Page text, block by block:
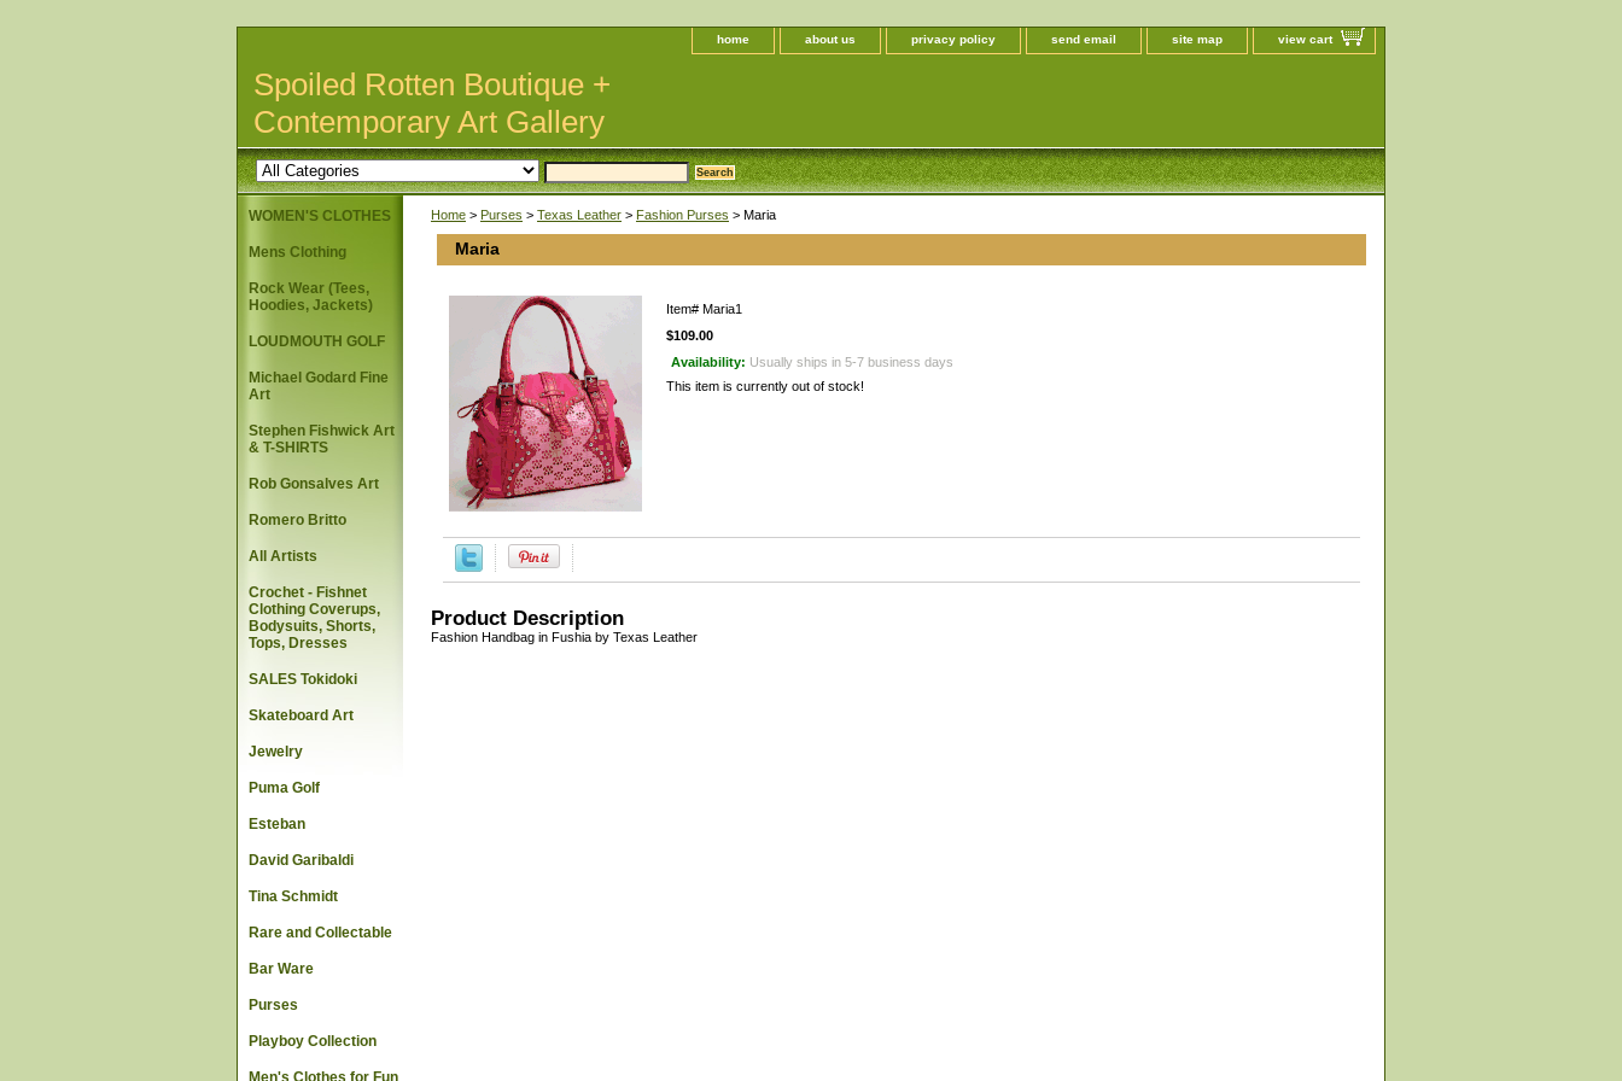
home about us privacy policy send email site map view cart
Spoiled Rotten Boutique +
Contemporary Art Gallery
Home > Purses > Texas Leather > Fashion Purses > Maria
Maria
Item# Maria1
$109.00
Availability: Usually ships in 5-7 business days
This item is currently out of stock!
Product Description
Fashion Handbag in Fushia by Texas Leather
WOMEN'S CLOTHES
Mens Clothing
Rock Wear (Tees,
Hoodies, Jackets)
LOUDMOUTH GOLF
Michael Godard Fine
Art
Stephen Fishwick Art
& T-SHIRTS
Rob Gonsalves Art
Romero Britto
All Artists
Crochet - Fishnet
Clothing Coverups,
Bodysuits, Shorts,
Tops, Dresses
SALES Tokidoki
Skateboard Art
Jewelry
Puma Golf
Esteban
David Garibaldi
Tina Schmidt
Rare and Collectable
Bar Ware
Purses
Playboy Collection
Men's Clothes for Fun